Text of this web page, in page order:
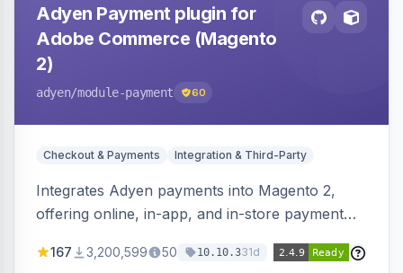
Adyen Payment plugin for
Adobe Commerce (Magento
2)
adyen/module-payment 60
Checkout & Payments Integration & Third-Party
Integrates Adyen payments into Magento 2,
offering online, in-app, and in-store payment
Checkout and POS payments via Terminal API.
167 3,200,599 50 10.10.331d